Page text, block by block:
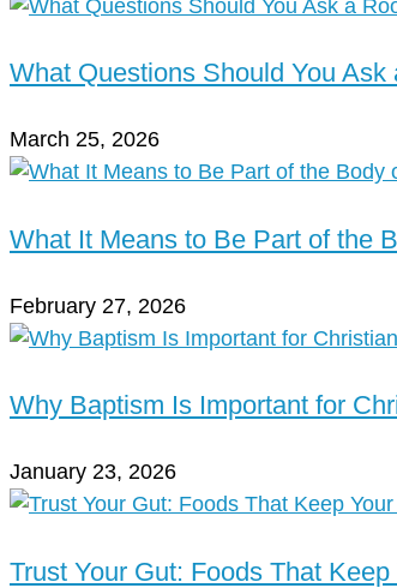
What Questions Should You
March 25, 2026
What It Means to Be Part of the
February 27, 2026
Why Baptism Is Important for
January 23, 2026
Trust Your Gut: Foods That